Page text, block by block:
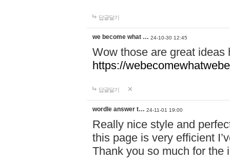
답글달기
we become what … 24-10-30 12:45
Wow those are great
https://
답글달기
wordle answer t… 24-11-01 19:00
Really nice style and
this page is very efficient
Thank you so much for the